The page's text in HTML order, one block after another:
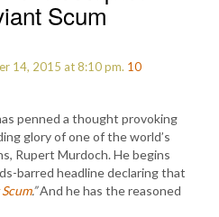
Scum
14, 2015 at 8:10 pm. 10
penned a thought provoking
glory of one of the world’s
Rupert Murdoch. He begins
barred headline declaring that
.”And he has the reasoned